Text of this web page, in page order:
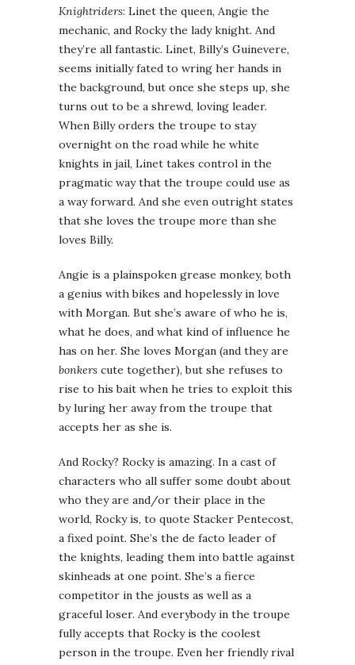
Knightriders: Linet the queen, Angie the
mechanic, and Rocky the lady knight. And
they’re all fantastic. Linet, Billy’s Guinevere,
seems initially fated to wring her hands in
the background, but once she steps up, she
turns out to be a shrewd, loving leader.
When Billy orders the troupe to stay
overnight on the road while he white
knights in jail, Linet takes control in the
pragmatic way that the troupe could use as
a way forward. And she even outright states
that she loves the troupe more than she
loves Billy.
Angie is a plainspoken grease monkey, both
a genius with bikes and hopelessly in love
with Morgan. But she’s aware of who he is,
what he does, and what kind of influence he
has on her. She loves Morgan (and they are
bonkers cute together), but she refuses to
rise to his bait when he tries to exploit this
by luring her away from the troupe that
accepts her as she is.
And Rocky? Rocky is amazing. In a cast of
characters who all suffer some doubt about
who they are and/or their place in the
world, Rocky is, to quote Stacker Pentecost,
a fixed point. She’s the de facto leader of
the knights, leading them into battle against
skinheads at one point. She’s a fierce
competitor in the jousts as well as a
graceful loser. And everybody in the troupe
fully accepts that Rocky is the coolest
person in the troupe. Even her friendly rival